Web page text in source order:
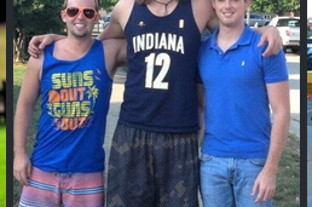
Phil G